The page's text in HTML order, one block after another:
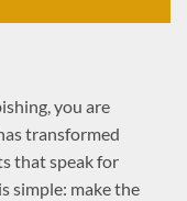
you are
transformed
that speak for
simple: make the